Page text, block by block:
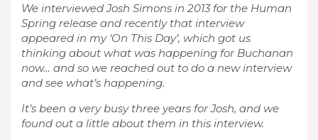
We interviewed Josh Simons in 2013 for the Human
Spring release and recently that interview
appeared in my ‘On This Day’, which got us
thinking about what was happening for Buchanan
now… and so we reached out to do a new interview
and see what’s happening.
It’s been a very busy three years for Josh, and we
found out a little about them in this interview.